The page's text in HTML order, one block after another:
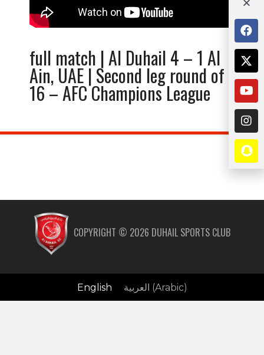
full match | Al Duhail 4 – 1 Al
Ain, UAE | Second leg round of
16 – AFC Champions League
COPYRIGHT © 2026 DUHAIL SPORTS CLUB
English العربية (Arabic)